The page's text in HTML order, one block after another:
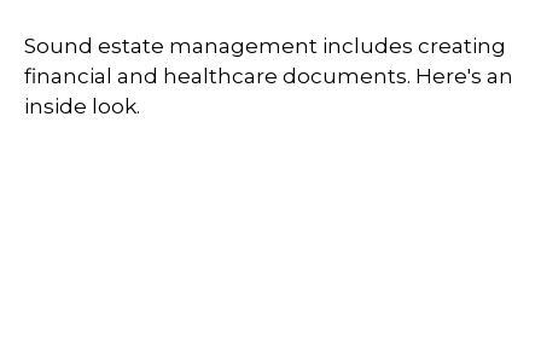
Sound estate management includes creating
financial and healthcare documents. Here's an
inside look.